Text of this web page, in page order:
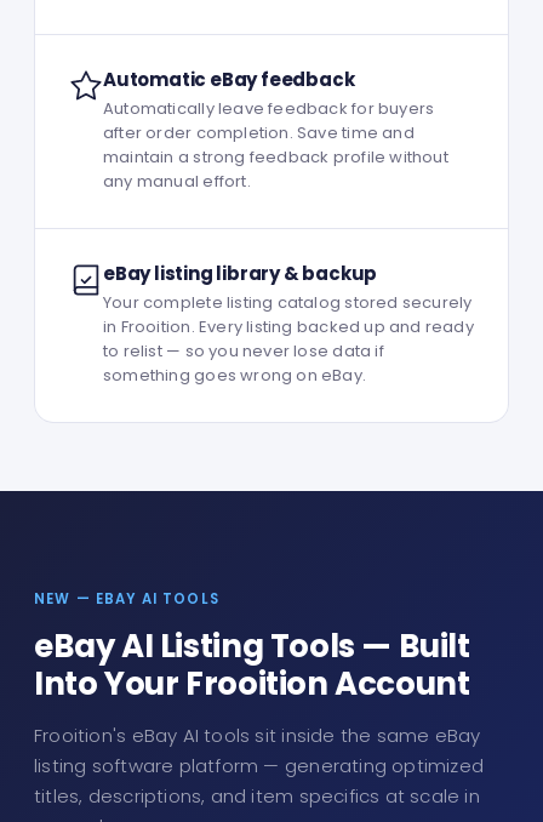
Automatic eBay feedback
Automatically leave feedback for buyers
after order completion. Save time and
maintain a strong feedback profile without
any manual effort.
eBay listing library & backup
Your complete listing catalog stored securely
in Frooition. Every listing backed up and ready
to relist — so you never lose data if
something goes wrong on eBay.
NEW — EBAY AI TOOLS
eBay AI Listing Tools — Built
Into Your Frooition Account
Frooition's eBay AI tools sit inside the same eBay
listing software platform — generating optimized
titles, descriptions, and item specifics at scale in